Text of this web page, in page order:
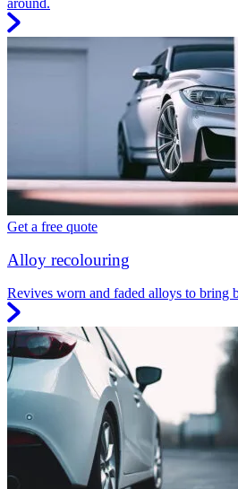
around.
Get a free quote
Alloy recolouring
Revives worn and faded alloys to bring